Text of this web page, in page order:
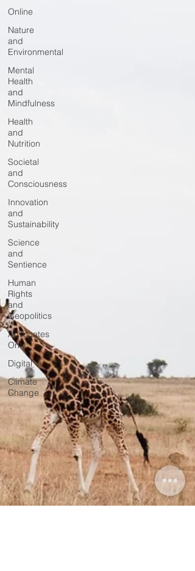
Online
Nature
and
Environmental
Mental
Health
and
Mindfulness
Health
and
Nutrition
Societal
and
Consciousness
Innovation
and
Sustainability
Science
and
Sentience
Human
Rights
and
Geopolitics
Advocates
Only
Digital
Climate
Change